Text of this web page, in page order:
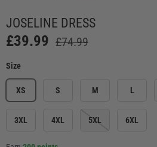
JOSELINE DRESS
£39.99 £74.99
Size
XS S M L
3XL 4XL 5XL 6XL